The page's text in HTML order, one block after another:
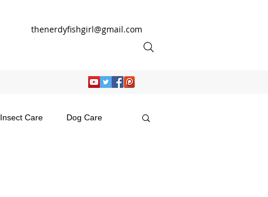
thenerdyfishgirl@gmail.com
Insect Care Dog Care